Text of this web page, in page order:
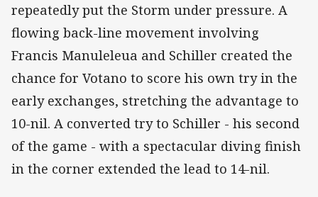
repeatedly put the Storm under pressure. A
flowing back-line movement involving
Francis Manuleleua and Schiller created the
chance for Votano to score his own try in the
early exchanges, stretching the advantage to
10-nil. A converted try to Schiller - his second
of the game - with a spectacular diving finish
in the corner extended the lead to 14-nil.